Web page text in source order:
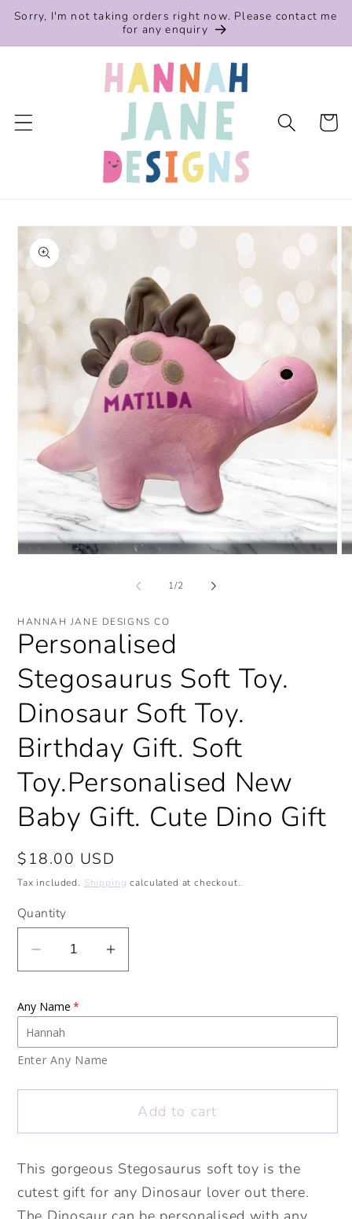
Skip to
Sorry, I'm not taking orders right now. Please contact me
for any enquiry
Cart
Skip to
product
information
1/of
2
HANNAH JANE DESIGNS CO
Personalised
Stegosaurus Soft Toy.
Dinosaur Soft Toy.
Birthday Gift. Soft
Toy.Personalised New
Baby Gift. Cute Dino Gift
Regular
price
$18.00 USD
Tax included. Shipping calculated at checkout.
Quantity
Decrease
for
Personalised
Stegosaurus
Soft
Birthday
Gift.
Soft
Increase
Personalised
Dinosaur
Soft
Birthday
Soft
Any Name
Enter Any Name
Add to cart
This gorgeous Stegosaurus soft toy is the
cutest gift for any Dinosaur lover out there.